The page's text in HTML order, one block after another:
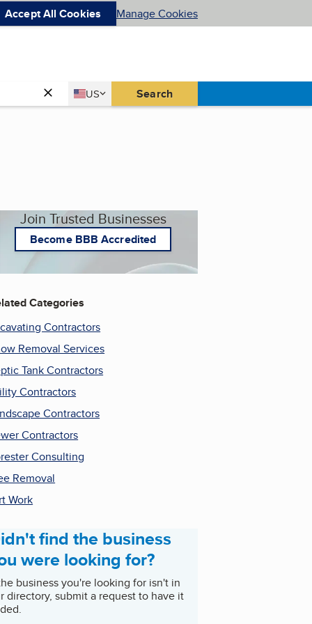
Accept All Cookies Manage Cookies
Country
US
United States Search
Join Trusted Businesses
Become BBB Accredited
Categories
Contractors
Removal Services
Tank Contractors
Contractors
Contractors
Contractors
Consulting
Removal
Work
find the business
were looking for?
business you're looking for isn't in
directory, submit a request to have it